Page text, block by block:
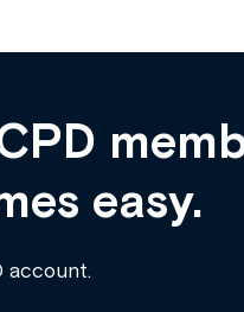
easy.
account.